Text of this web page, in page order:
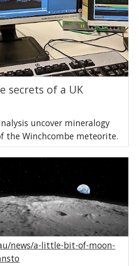
secrets of a UK
uncover mineralogy
the Winchcombe meteorite.
news/a-little-bit-of-moon-